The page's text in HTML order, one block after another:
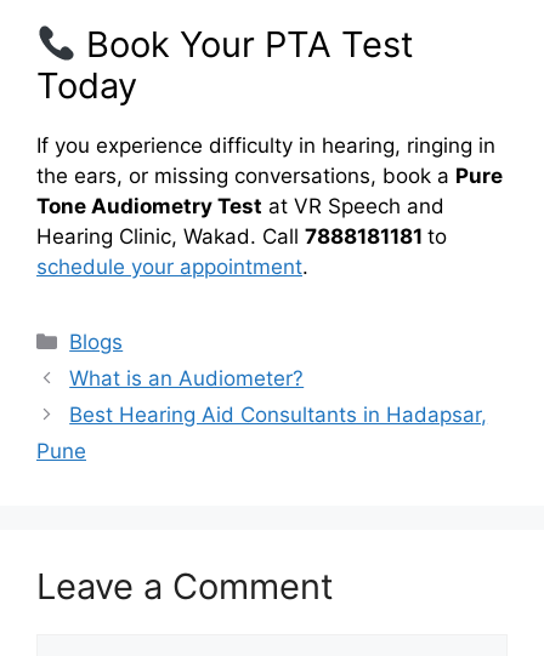
Book Your PTA Test
Today
If you experience difficulty in hearing, ringing in
the ears, or missing conversations, book a Pure
Tone Audiometry Test at VR Speech and
Hearing Clinic, Wakad. Call 7888181181 to
schedule your appointment.
Categories
Blogs
What is an Audiometer?
Best Hearing Aid Consultants in Hadapsar,
Pune
Leave a Comment